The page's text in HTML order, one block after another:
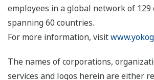
employees in a global network of 129
spanning 60 countries.
For more information, visit
The names of corporations,
services and logos herein are either